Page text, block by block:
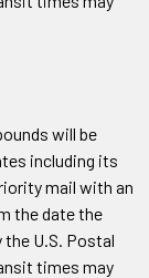
will be
including its
mail with an
the date the
U.S. Postal
times may